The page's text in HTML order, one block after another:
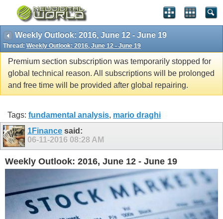
Weekly Outlook: 2016, June 12 - June 19
Thread: Weekly Outlook: 2016, June 12 - June 19
Premium section subscription was temporarily stopped for
global technical reason. All subscriptions will be prolonged
and free time will be provided after global repairing.
Tags: fundamental analysis, mario draghi
1Finance said:
06-11-2016 08:28 AM
Weekly Outlook: 2016, June 12 - June 19